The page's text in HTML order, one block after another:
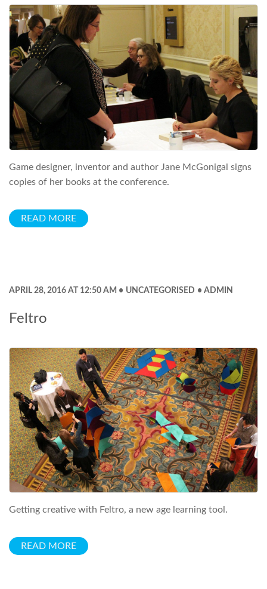
Game designer, inventor and author Jane McGonigal signs
copies of her books at the conference.
READ MORE
APRIL 28, 2016 AT 12:50 AM UNCATEGORISED ADMIN
Feltro
Getting creative with Feltro, a new age learning tool.
READ MORE